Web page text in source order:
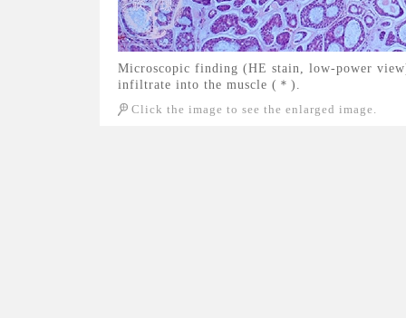
Microscopic finding (HE stain, low-power
infiltrate into the muscle (＊).
Click the image to see the enlarged image.